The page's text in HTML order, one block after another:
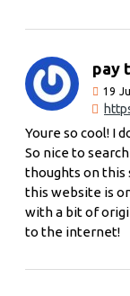
pay
19 Jul
Youre so cool! I
So nice to
thoughts on this
this website is
with a bit of
to the internet!